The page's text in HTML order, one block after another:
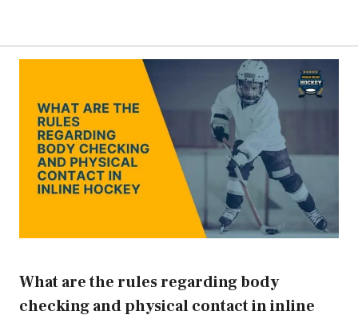
What are the rules regarding body
checking and physical contact in inline